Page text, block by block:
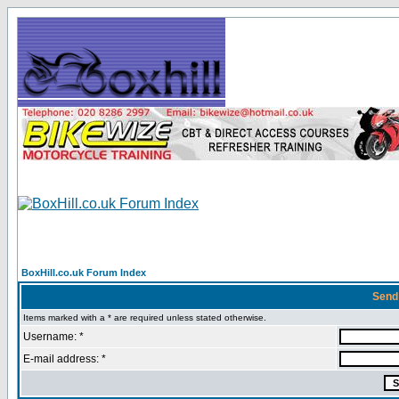
BoxHill.co.uk Forum Index
Items marked with a * are required unless stated otherwise.
Username: *
E-mail address: *